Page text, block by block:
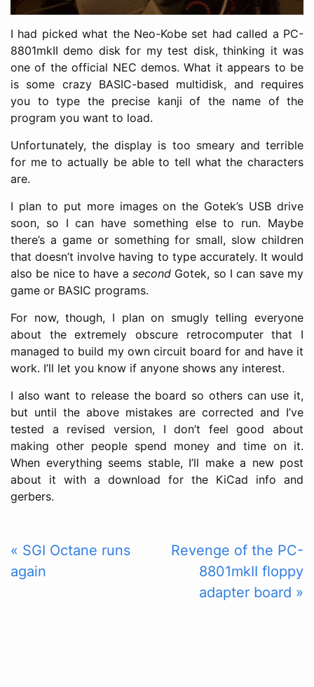
I had picked what the Neo-Kobe set had called a PC-
8801mkII demo disk for my test disk, thinking it was
one of the official NEC demos. What it appears to be
is some crazy BASIC-based multidisk, and requires
you to type the precise kanji of the name of the
program you want to load.
Unfortunately, the display is too smeary and terrible
for me to actually be able to tell what the characters
are.
I plan to put more images on the Gotek’s USB drive
soon, so I can have something else to run. Maybe
there’s a game or something for small, slow children
that doesn’t involve having to type accurately. It would
also be nice to have a second Gotek, so I can save my
game or BASIC programs.
For now, though, I plan on smugly telling everyone
about the extremely obscure retrocomputer that I
managed to build my own circuit board for and have it
work. I’ll let you know if anyone shows any interest.
I also want to release the board so others can use it,
but until the above mistakes are corrected and I’ve
tested a revised version, I don’t feel good about
making other people spend money and time on it.
When everything seems stable, I’ll make a new post
about it with a download for the KiCad info and
gerbers.
« SGI Octane runs
again
Revenge of the PC-
8801mkII floppy
adapter board »